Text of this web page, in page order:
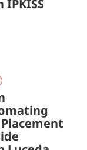
IPKISS